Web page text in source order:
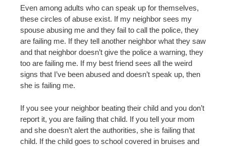
Even among adults who can speak up for themselves,
these circles of abuse exist. If my neighbor sees my
spouse abusing me and they fail to call the police, they
are failing me. If they tell another neighbor what they saw
and that neighbor doesn’t give the police a warning, they
too are failing me. If my best friend sees all the weird
signs that I’ve been abused and doesn’t speak up, then
she is failing me.
If you see your neighbor beating their child and you don’t
report it, you are failing that child. If you tell your mom
and she doesn’t alert the authorities, she is failing that
child. If the child goes to school covered in bruises and